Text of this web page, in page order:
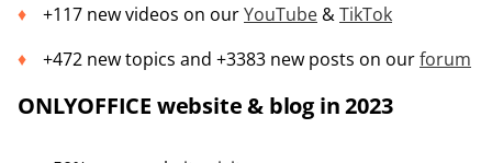
+117 new videos on ourYouTube &TikTok
+472 new topics and +3383 new posts on ourforum
ONLYOFFICE website & blog in 2023